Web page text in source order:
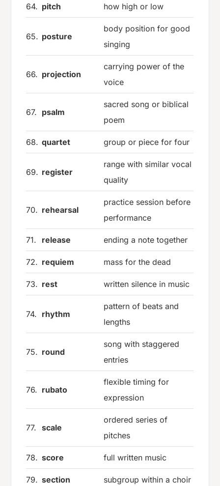
64. pitch how high or low
65. posture
body position for good
singing
66. projection
carrying power of the
voice
67. psalm
sacred song or biblical
poem
68. quartet group or piece for four
69. register
range with similar vocal
quality
70. rehearsal
practice session before
performance
71. release ending a note together
72. requiem mass for the dead
73. rest written silence in music
74. rhythm
pattern of beats and
lengths
75. round
song with staggered
entries
76. rubato
flexible timing for
expression
77. scale
ordered series of
pitches
78. score full written music
79. section subgroup within a choir